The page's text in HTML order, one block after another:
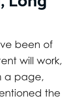
been of
will work,
a page,
the